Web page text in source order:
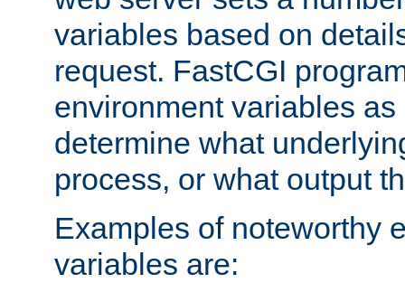
variables based on
request. FastCGI
environment variables
determine what
process, or what output
Examples of noteworthy
variables are: